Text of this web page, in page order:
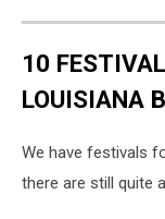
10
LOUISIANA
We have festivals
there are still quite